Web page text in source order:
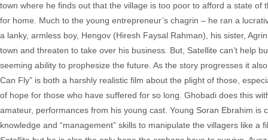
town where he finds out that the village is too poor to afford a state
for home. Much to the young entrepreneur’s chagrin – he ran a
a lanky, armless boy, Hengov (Hiresh Faysal Rahman), his sister,
town and threaten to take over his business. But, Satellite can’t help
seeming ability to prophesize the future. As the story progresses it
Can Fly” is both a harshly realistic film about the plight of those,
of hope for those who have suffered for so long. Ghobadi does this
amateur, performances from his young cast. Young Soran Ebrahim
knowledge and “management” skills to manipulate the villagers like